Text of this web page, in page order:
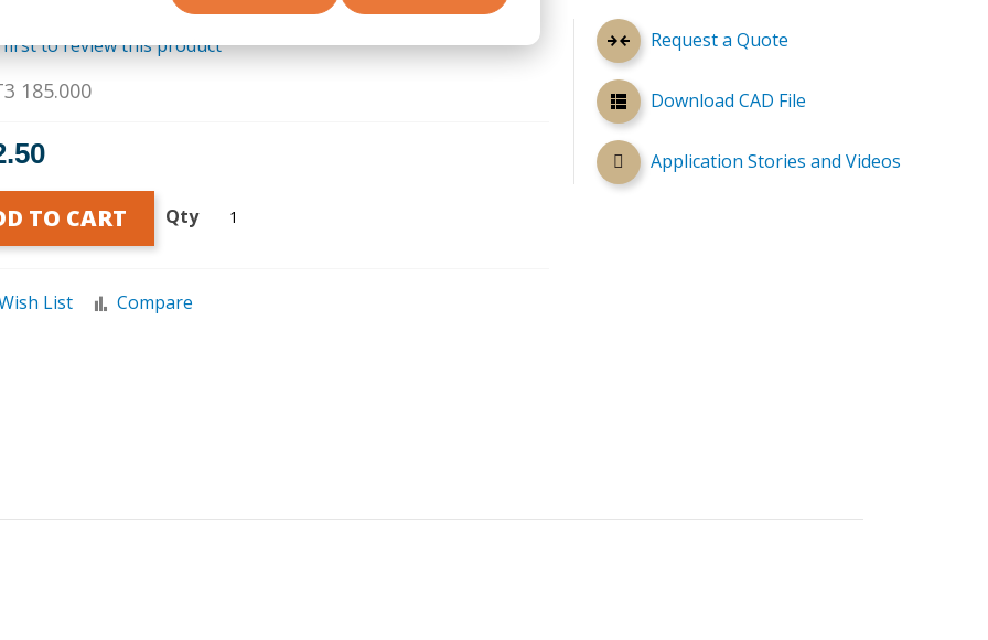
first to review this product
185.000
Qty
TO CART
List Compare
Request a Quote
Download CAD File
Application Stories and Videos